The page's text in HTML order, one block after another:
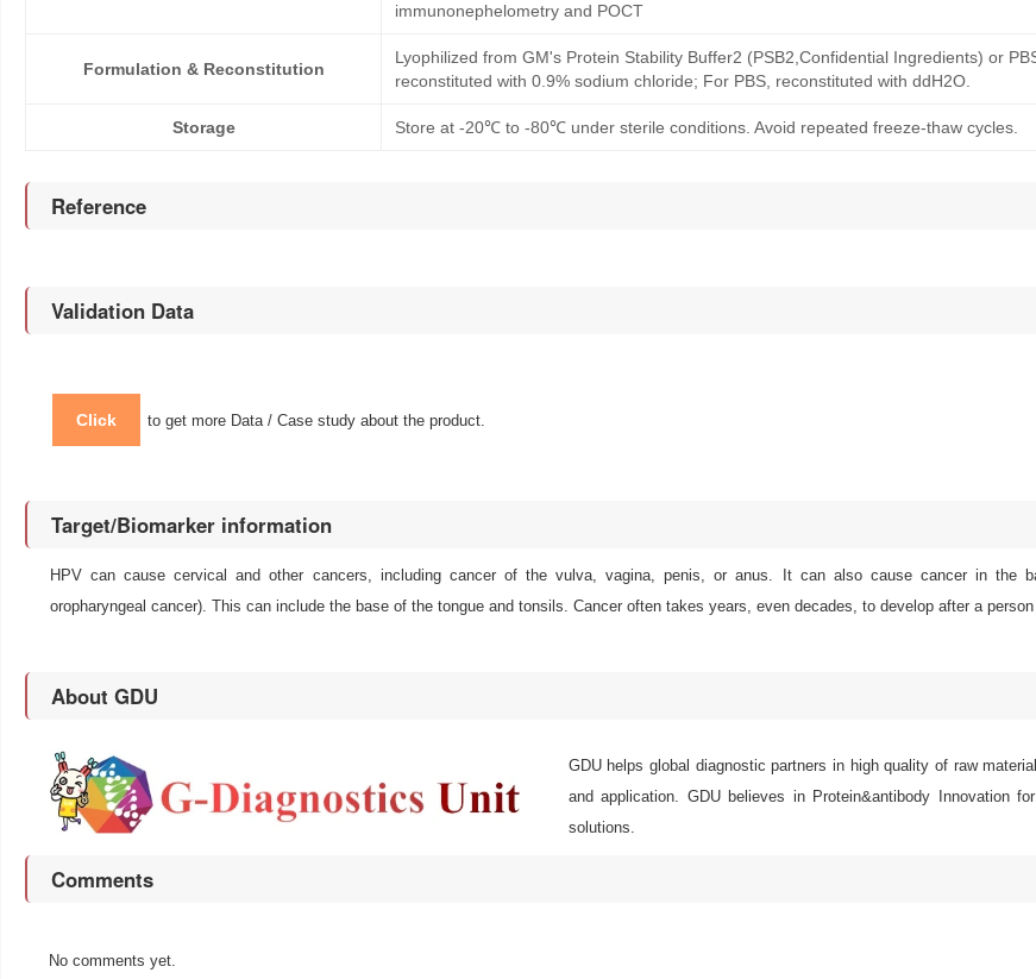
immunonephelometry and POCT
Formulation & Reconstitution
Lyophilized from GM's Protein Stability Buffer2 (PSB2,Confidential Ingredients) or
reconstituted with 0.9% sodium chloride; For PBS, reconstituted with ddH2O.
Storage Store at -20℃ to -80℃ under sterile conditions. Avoid repeated freeze-thaw cycles.
Reference
Validation Data
Click to get more Data / Case study about the product.
Target/Biomarker information
HPV can cause cervical and other cancers, including cancer of the vulva, vagina, penis, or anus. It can also cause cancer in the
oropharyngeal cancer). This can include the base of the tongue and tonsils. Cancer often takes years, even decades, to develop after a
About GDU
GDU helps global diagnostic partners in high quality of raw
and application. GDU believes in Protein&antibody Innovation
solutions.
Comments
No comments yet.